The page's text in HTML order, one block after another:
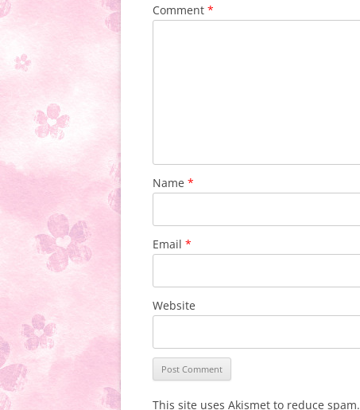
Comment *
Name *
Email *
Website
This site uses Akismet to reduce spam.